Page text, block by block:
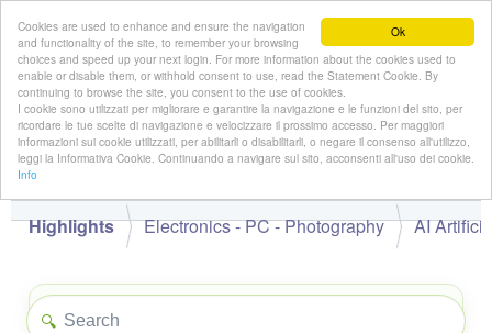
Ok
Cookies are used to enhance and ensure the navigation
and functionality of the site, to remember your browsing
choices and speed up your next login. For more information about the cookies used to
enable or disable them, or withhold consent to use, read the Statement Cookie. By
continuing to browse the site, you consent to the use of cookies.
I cookie sono utilizzati per migliorare e garantire la navigazione e le funzioni del sito, per
ricordare le tue scelte di navigazione e velocizzare il prossimo accesso. Per maggiori
informazioni sui cookie utilizzati, per abilitarli o disabilitarli, o negare il consenso all'utilizzo,
leggi la Informativa Cookie. Continuando a navigare sul sito, acconsenti all'uso dei cookie.
Info
👋 Hello,Guest!
Highlights Electronics - PC - Photography AI
🔍